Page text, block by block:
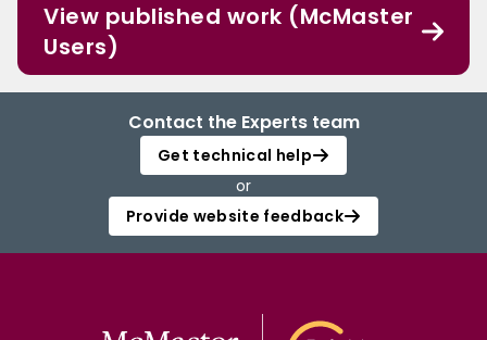
View published work (McMaster
Users)
Contact the Experts team
Get technical help
or
Provide website feedback